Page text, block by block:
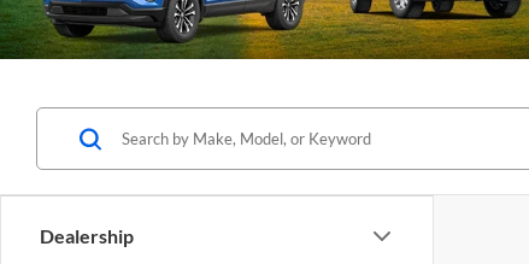
Dealership